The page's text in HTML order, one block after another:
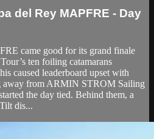
del Rey MAPFRE - Day
came good for its grand finale
ten foiling catamarans
caused leaderboard upset with
from ARMIN STROM Sailing
the day tied. Behind them, a
dis...